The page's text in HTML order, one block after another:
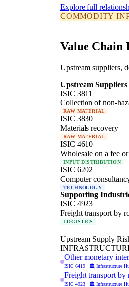
Explore full
COMMODITY
Value Chain
Upstream suppliers,
Upstream Suppliers
ISIC 3811
Collection of non-
RAW MATERIAL
ISIC 3830
Materials recovery
RAW MATERIAL
ISIC 4610
Wholesale on a fee
INPUT DISTRIBUTION
ISIC 6202
Computer
TECHNOLOGY
Supporting
ISIC 4923
Freight transport by
LOGISTICS
Upstream Supply
Other monetary
ISIC 6419 · 🏛️ Infrastructure
Freight transport by
ISIC 4923 · 🏛️ Infrastructure